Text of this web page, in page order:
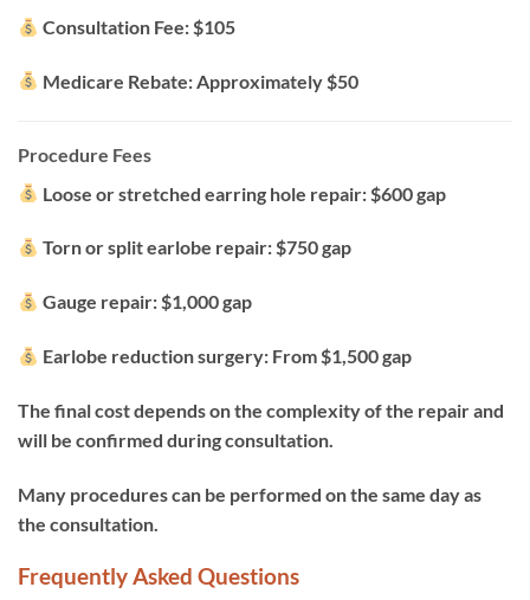
Consultation Fee: $105
Medicare Rebate: Approximately $50
Procedure Fees
Loose or stretched earring hole repair: $600 gap
Torn or split earlobe repair: $750 gap
Gauge repair: $1,000 gap
Earlobe reduction surgery: From $1,500 gap
The final cost depends on the complexity of the repair and
will be confirmed during consultation.
Many procedures can be performed on the same day as
the consultation.
Frequently Asked Questions